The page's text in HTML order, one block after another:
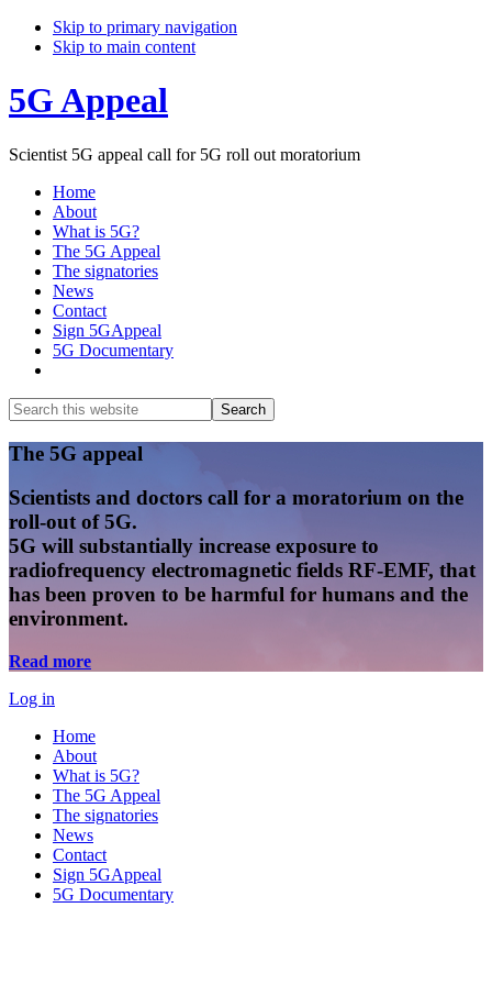
Skip to primary navigation
Skip to main content
5G Appeal
Scientist 5G appeal call for 5G roll out moratorium
Home
About
What is 5G?
The 5G Appeal
The signatories
News
Contact
Sign 5GAppeal
5G Documentary
Search
this
website
Search
Main
Content
The 5G appeal
Scientists and doctors call for a moratorium on the
roll-out of 5G.
5G will substantially increase exposure to
radiofrequency electromagnetic fields RF-EMF, that
has been proven to be harmful for humans and the
environment.
Read more
Log in
Home
About
What is 5G?
The 5G Appeal
The signatories
News
Contact
Sign 5GAppeal
5G Documentary